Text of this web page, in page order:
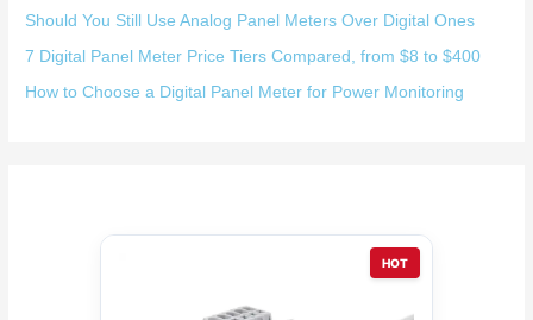
Should You Still Use Analog Panel Meters Over Digital Ones
7 Digital Panel Meter Price Tiers Compared, from $8 to $400
How to Choose a Digital Panel Meter for Power Monitoring
HOT